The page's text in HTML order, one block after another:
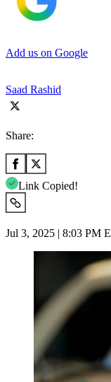
Add us on Google
Saad Rashid
Share:
Link Copied!
Jul 3, 2025 | 8:03 PM